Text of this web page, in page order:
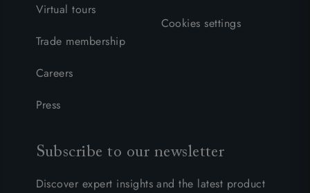
Virtual tours
Trade membership
Careers
Press
Cookies settings
Subscribe to our newsletter
Discover expert insights and the latest product